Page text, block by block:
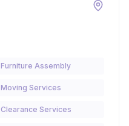
Furniture Assembly
Moving Services
Clearance Services